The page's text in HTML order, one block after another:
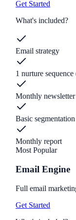
Get Started
What's included?
Email strategy
1 nurture
Monthly newsletter
Basic segmentation
Monthly report
Most Popular
Email Engine
Full email
Get Started